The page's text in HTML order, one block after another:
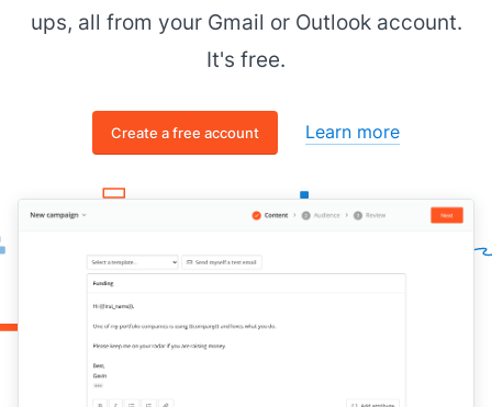
ups, all from your Gmail or Outlook account.
It's free.
Create a free account Learn more